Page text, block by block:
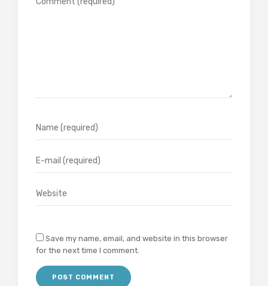
Save my name, email, and website in this browser
for the next time I comment.